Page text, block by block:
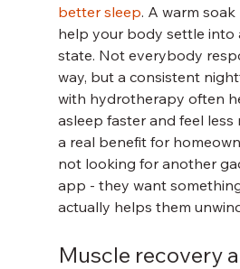
better sleep. A warm
help your body settle into
state. Not everybody
way, but a consistent
with hydrotherapy often
asleep faster and feel less
a real benefit for
not looking for another
app - they want
actually helps them
Muscle recovery